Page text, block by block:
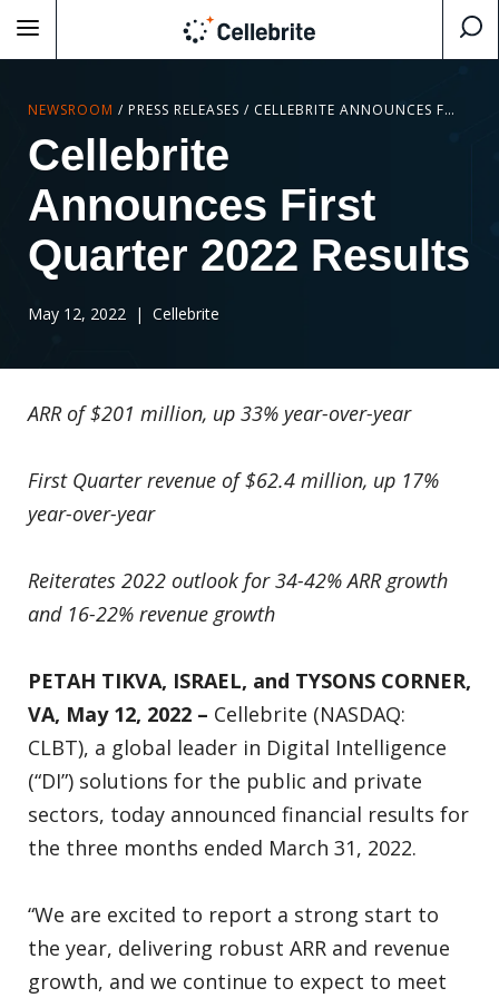
NEWSROOM / PRESS RELEASES / CELLEBRITE ANNOUNCES FIRST QUARTER 2022 RESULTS
Cellebrite
Announces First
Quarter 2022 Results
May 12, 2022 | Cellebrite
ARR of $201 million, up 33% year-over-year
First Quarter revenue of $62.4 million, up 17%
year-over-year
Reiterates 2022 outlook for 34-42% ARR growth
and 16-22% revenue growth
PETAH TIKVA, ISRAEL, and TYSONS CORNER,
VA, May 12, 2022 – Cellebrite (NASDAQ:
CLBT), a global leader in Digital Intelligence
(“DI”) solutions for the public and private
sectors, today announced financial results for
the three months ended March 31, 2022.
“We are excited to report a strong start to
the year, delivering robust ARR and revenue
growth, and we continue to expect to meet